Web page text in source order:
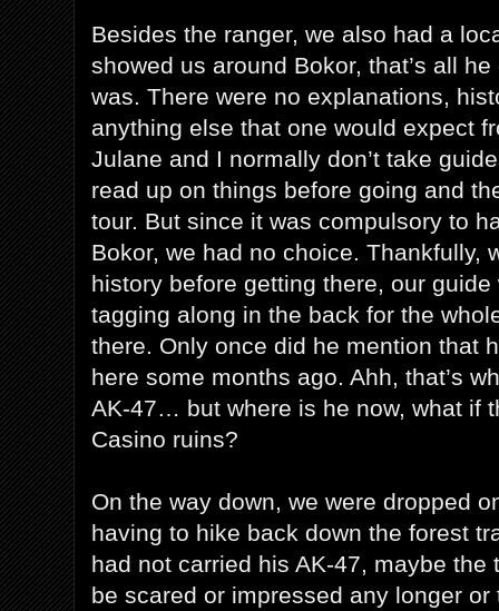
Besides the ranger, we also had a
showed us around Bokor, that’s all
was. There were no explanations,
anything else that one would expect
Julane and I normally don’t take
read up on things before going and
tour. But since it was compulsory to
Bokor, we had no choice. Thankfully,
history before getting there, our
tagging along in the back for the
there. Only once did he mention that
here some months ago. Ahh, that’s
AK-47… but where is he now, what if
Casino ruins?
On the way down, we were dropped
having to hike back down the forest
had not carried his AK-47, maybe the
be scared or impressed any longer